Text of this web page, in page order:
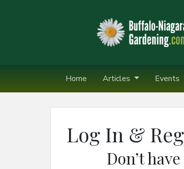
Home Articles Events
Log In &
Don’t